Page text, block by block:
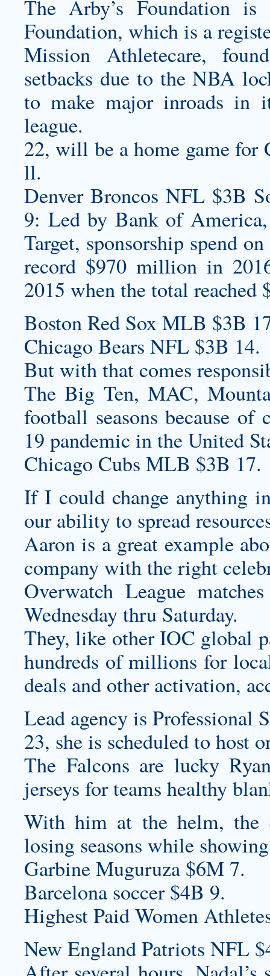
The Arby’s Foundation
Foundation, which is a
Mission Athletecare,
setbacks due to the NBA
to make major inroads in
league.
22, will be a home game for
ll.
Denver Broncos NFL $3B
9: Led by Bank of America,
Target, sponsorship spend
record $970 million in
2015 when the total
Boston Red Sox MLB $3B
Chicago Bears NFL $3B 14.
But with that comes
The Big Ten, MAC,
football seasons because
19 pandemic in the United
Chicago Cubs MLB $3B 17.
If I could change anything
our ability to spread
Aaron is a great example
company with the right
Overwatch League
Wednesday thru Saturday.
They, like other IOC global
hundreds of millions for
deals and other activation,
Lead agency is Professional
23, she is scheduled to host
The Falcons are lucky
jerseys for teams healthy
With him at the helm, the
losing seasons while
Garbine Muguruza $6M 7.
Barcelona soccer $4B 9.
Highest Paid Women
New England Patriots NFL